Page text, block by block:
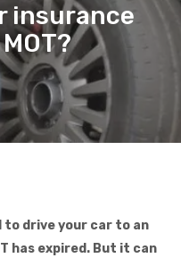
insurance
to drive your car to an
has expired. But it can